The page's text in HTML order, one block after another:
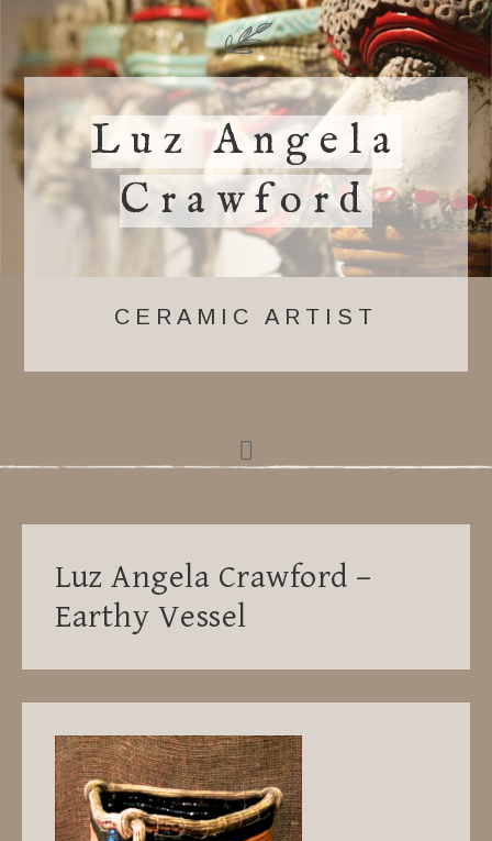
Luz Angela
Crawford
CERAMIC ARTIST
Luz Angela Crawford –
Earthy Vessel